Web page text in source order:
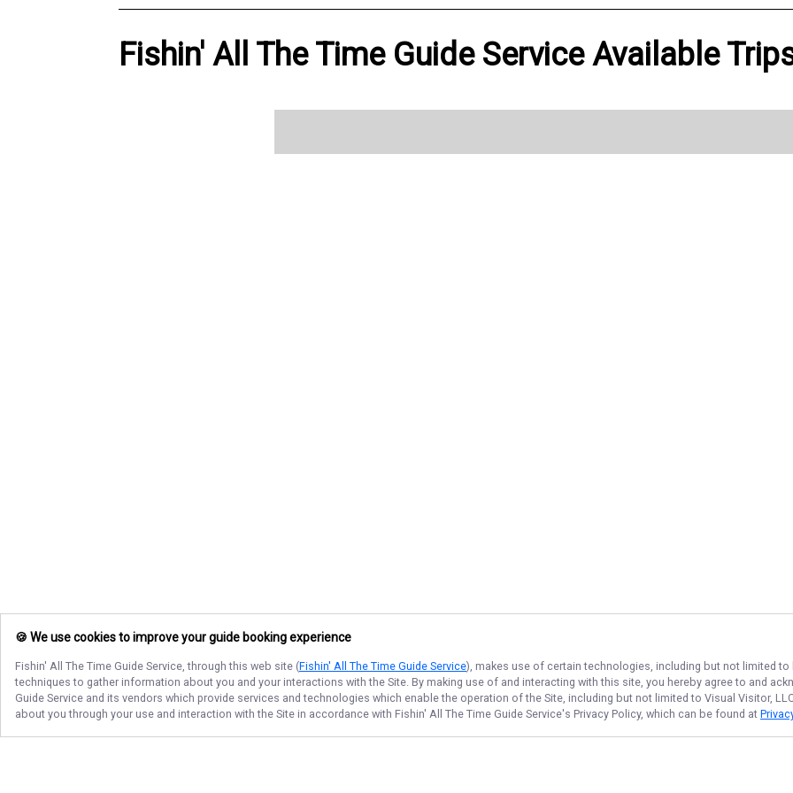
Fishin' All The Time Guide Service Available
🍪 We use cookies to improve your guide booking experience
Fishin' All The Time Guide Service, through this web site (Fishin' All The Time Guide Service), makes use of certain technologies, including but not limited
techniques to gather information about you and your interactions with the Site. By making use of and interacting with this site, you hereby agree to and
Guide Service and its vendors which provide services and technologies which enable the operation of the Site, including but not limited to Visual Visitor,
about you through your use and interaction with the Site in accordance with Fishin' All The Time Guide Service's Privacy Policy, which can be found at